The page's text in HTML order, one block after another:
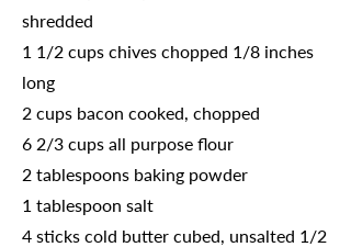
shredded
1 1/2 cups chives chopped 1/8 inches
long
2 cups bacon cooked, chopped
6 2/3 cups all purpose flour
2 tablespoons baking powder
1 tablespoon salt
4 sticks cold butter cubed, unsalted 1/2